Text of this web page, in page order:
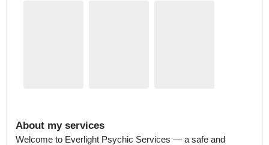
About my services
Welcome to Everlight Psychic Services — a safe and